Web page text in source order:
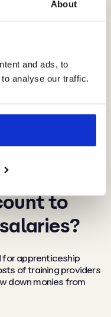
About
and ads, to
analyse our traffic.
you
go way
may think
sense
to
for apprenticeship
of training providers
down monies from